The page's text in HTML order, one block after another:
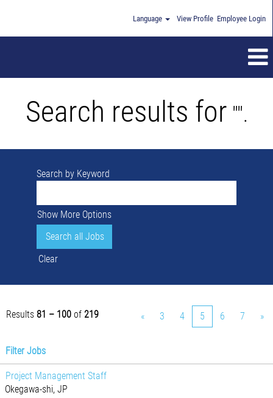
Language View Profile Employee Login
Search results for "".
Search by Keyword
Show More Options
Clear
Results 81 – 100 of 219 « 3 4 5 6 7 »
Filter Jobs
Project Management Staff
Okegawa-shi, JP